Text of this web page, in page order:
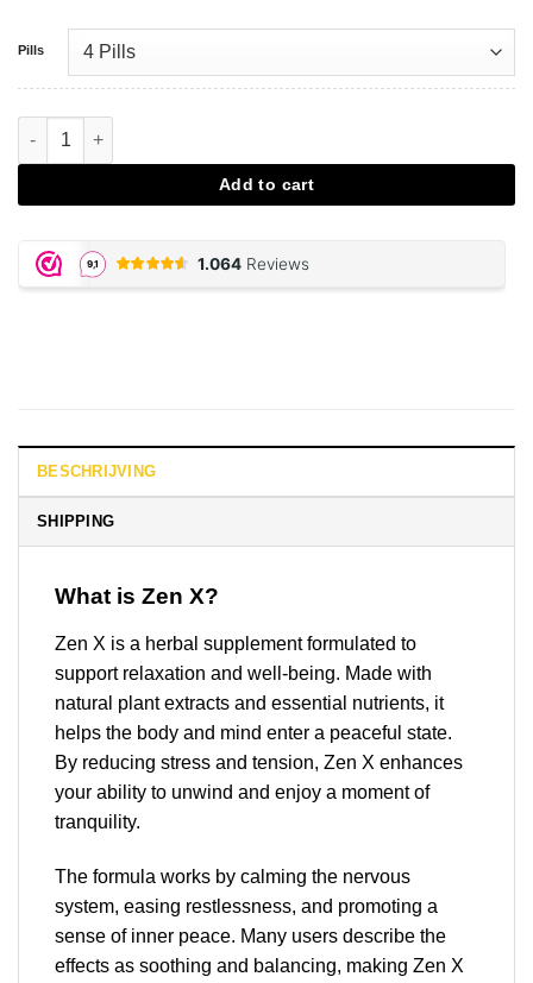
Pills
ZenX Partypills aantal
Add to cart
BESCHRIJVING
SHIPPING
What is Zen X?
Zen X is a herbal supplement formulated to
support relaxation and well-being. Made with
natural plant extracts and essential nutrients, it
helps the body and mind enter a peaceful state.
By reducing stress and tension, Zen X enhances
your ability to unwind and enjoy a moment of
tranquility.
The formula works by calming the nervous
system, easing restlessness, and promoting a
sense of inner peace. Many users describe the
effects as soothing and balancing, making Zen X